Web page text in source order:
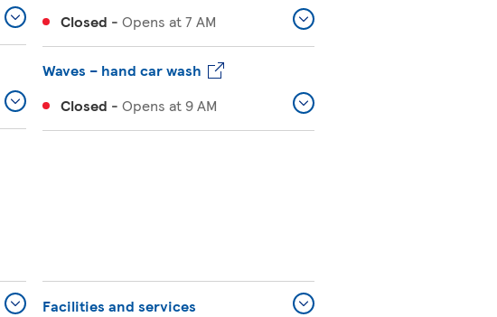
Closed - Opens at7 AM
Waves – hand car wash
Closed - Opens at9 AM
Facilities and services